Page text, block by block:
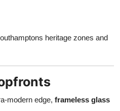
heritage zones and
modern edge, frameless glass